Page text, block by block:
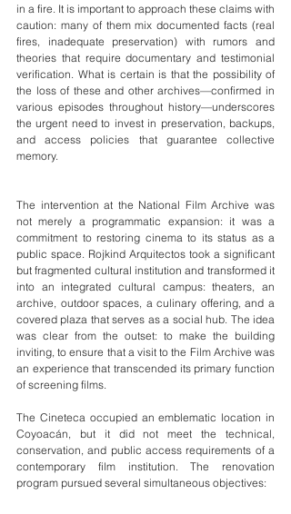
in a fire. It is important to approach these claims with
caution: many of them mix documented facts (real
fires, inadequate preservation) with rumors and
theories that require documentary and testimonial
verification. What is certain is that the possibility of
the loss of these and other archives—confirmed in
various episodes throughout history—underscores
the urgent need to invest in preservation, backups,
and access policies that guarantee collective
memory.
The intervention at the National Film Archive was
not merely a programmatic expansion: it was a
commitment to restoring cinema to its status as a
public space. Rojkind Arquitectos took a significant
but fragmented cultural institution and transformed it
into an integrated cultural campus: theaters, an
archive, outdoor spaces, a culinary offering, and a
covered plaza that serves as a social hub. The idea
was clear from the outset: to make the building
inviting, to ensure that a visit to the Film Archive was
an experience that transcended its primary function
of screening films.
The Cineteca occupied an emblematic location in
Coyoacán, but it did not meet the technical,
conservation, and public access requirements of a
contemporary film institution. The renovation
program pursued several simultaneous objectives: